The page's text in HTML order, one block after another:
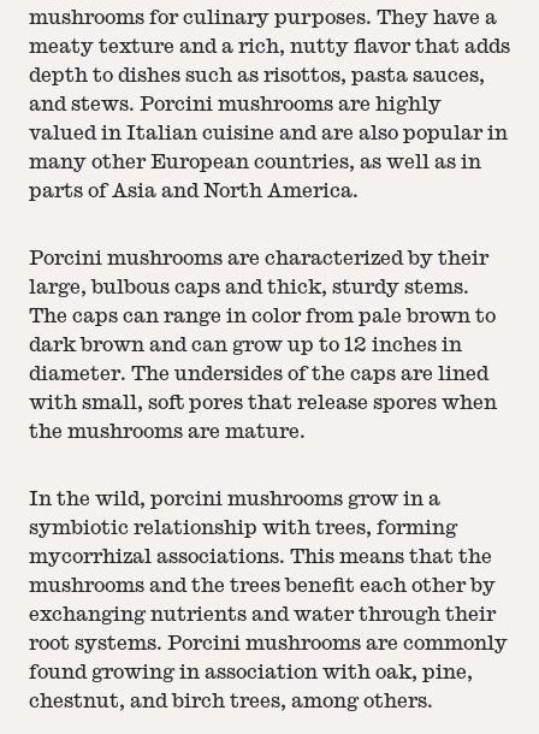
mushrooms for culinary purposes. They have a
meaty texture and a rich, nutty flavor that adds
depth to dishes such as risottos, pasta sauces,
and stews. Porcini mushrooms are highly
valued in Italian cuisine and are also popular in
many other European countries, as well as in
parts of Asia and North America.
Porcini mushrooms are characterized by their
large, bulbous caps and thick, sturdy stems.
The caps can range in color from pale brown to
dark brown and can grow up to 12 inches in
diameter. The undersides of the caps are lined
with small, soft pores that release spores when
the mushrooms are mature.
In the wild, porcini mushrooms grow in a
symbiotic relationship with trees, forming
mycorrhizal associations. This means that the
mushrooms and the trees benefit each other by
exchanging nutrients and water through their
root systems. Porcini mushrooms are commonly
found growing in association with oak, pine,
chestnut, and birch trees, among others.